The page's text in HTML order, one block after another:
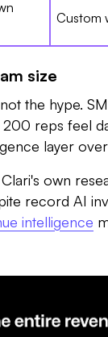
Custom
size
the hype.
reps feel
layer
own
record AI
intelligence